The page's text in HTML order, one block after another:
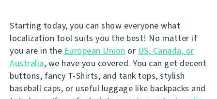
Starting today, you can show everyone what
localization tool suits you the best! No matter if
you are in the European Union or US, Canada, or
Australia, we have you covered. You can get decent
buttons, fancy T-Shirts, and tank tops, stylish
baseball caps, or useful luggage like backpacks and